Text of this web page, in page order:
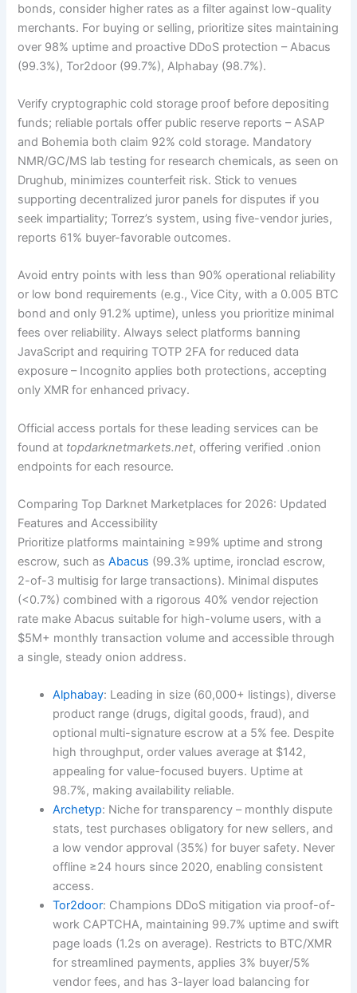
bonds, consider higher rates as a filter against low-quality
merchants. For buying or selling, prioritize sites maintaining
over 98% uptime and proactive DDoS protection – Abacus
(99.3%), Tor2door (99.7%), Alphabay (98.7%).
Verify cryptographic cold storage proof before depositing
funds; reliable portals offer public reserve reports – ASAP
and Bohemia both claim 92% cold storage. Mandatory
NMR/GC/MS lab testing for research chemicals, as seen on
Drughub, minimizes counterfeit risk. Stick to venues
supporting decentralized juror panels for disputes if you
seek impartiality; Torrez’s system, using five-vendor juries,
reports 61% buyer-favorable outcomes.
Avoid entry points with less than 90% operational reliability
or low bond requirements (e.g., Vice City, with a 0.005 BTC
bond and only 91.2% uptime), unless you prioritize minimal
fees over reliability. Always select platforms banning
JavaScript and requiring TOTP 2FA for reduced data
exposure – Incognito applies both protections, accepting
only XMR for enhanced privacy.
Official access portals for these leading services can be
found at topdarknetmarkets.net, offering verified .onion
endpoints for each resource.
Comparing Top Darknet Marketplaces for 2026: Updated
Features and Accessibility
Prioritize platforms maintaining ≥99% uptime and strong
escrow, such asAbacus (99.3% uptime, ironclad escrow,
2-of-3 multisig for large transactions). Minimal disputes
(<0.7%) combined with a rigorous 40% vendor rejection
rate make Abacus suitable for high-volume users, with a
$5M+ monthly transaction volume and accessible through
a single, steady onion address.
Alphabay: Leading in size (60,000+ listings), diverse
product range (drugs, digital goods, fraud), and
optional multi-signature escrow at a 5% fee. Despite
high throughput, order values average at $142,
appealing for value-focused buyers. Uptime at
98.7%, making availability reliable.
Archetyp: Niche for transparency – monthly dispute
stats, test purchases obligatory for new sellers, and
a low vendor approval (35%) for buyer safety. Never
offline ≥24 hours since 2020, enabling consistent
access.
Tor2door: Champions DDoS mitigation via proof-of-
work CAPTCHA, maintaining 99.7% uptime and swift
page loads (1.2s on average). Restricts to BTC/XMR
for streamlined payments, applies 3% buyer/5%
vendor fees, and has 3-layer load balancing for